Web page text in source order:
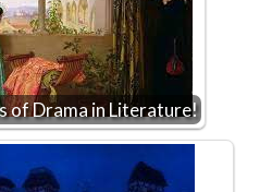
of Drama in Literature!